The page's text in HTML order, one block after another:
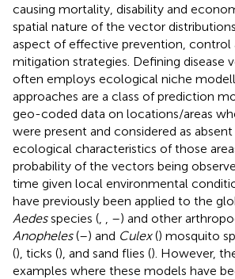
causing mortality, disability and
spatial nature of the vector
aspect of effective prevention, control
mitigation strategies. Defining disease
often employs ecological niche
approaches are a class of prediction
geo-coded data on locations/areas
were present and considered as
ecological characteristics of those
probability of the vectors being
time given local environmental
have previously been applied to the
Aedesspecies ( –) and other
Anopheles(–) and Culex() mosquito
(), ticks (), and sand flies (). However,
examples where these models have